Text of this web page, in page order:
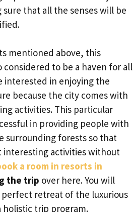
sure that all the senses will be
mentioned above, this
considered to be a haven for all
interested in enjoying the
because the city comes with
activities. This particular
in providing people with
surrounding forests so that
interesting activities without
a room in resorts in
the trip over here. You will
retreat of the luxurious
holistic trip program.